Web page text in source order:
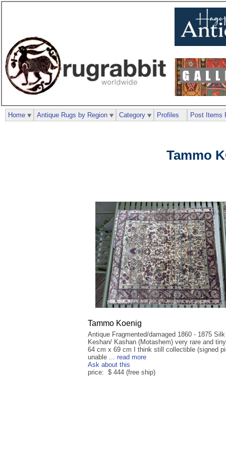
Tammo
Tammo Koenig
Antique Fragmented/damaged 1860 - 1875 Silk
Keshan/ Kashan (Motashem) very rare and
64 cm x 69 cm I think still collectible (signed
unable ... read more
Ask about this
price: $ 444 (free ship)
Home Antique Rugs by Region Category Profiles Post Items